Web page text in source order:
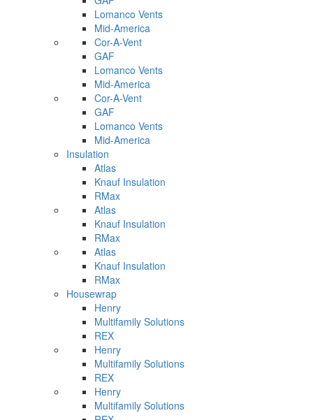
Lomanco Vents
Mid-America
Cor-A-Vent
GAF
Lomanco Vents
Mid-America
Cor-A-Vent
GAF
Lomanco Vents
Mid-America
Insulation
Atlas
Knauf Insulation
RMax
Atlas
Knauf Insulation
RMax
Atlas
Knauf Insulation
RMax
Housewrap
Henry
Multifamily Solutions
REX
Henry
Multifamily Solutions
REX
Henry
Multifamily Solutions